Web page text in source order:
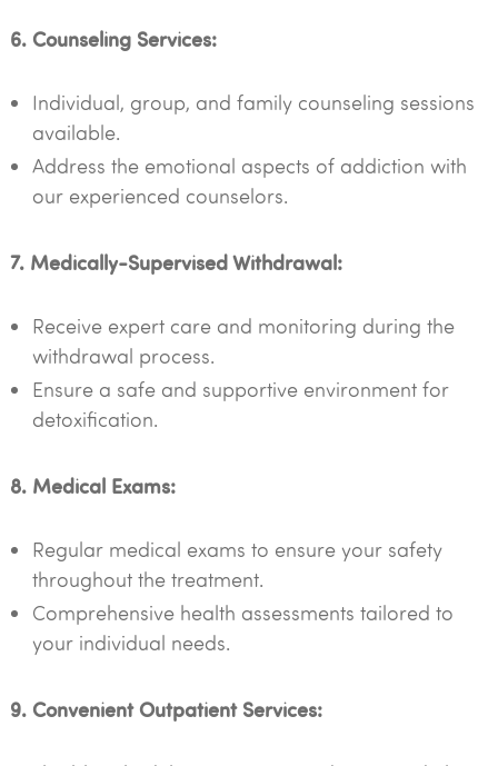
6. Counseling Services:
Individual, group, and family counseling sessions
available.
Address the emotional aspects of addiction with
our experienced counselors.
7. Medically-Supervised Withdrawal:
Receive expert care and monitoring during the
withdrawal process.
Ensure a safe and supportive environment for
detoxification.
8. Medical Exams:
Regular medical exams to ensure your safety
throughout the treatment.
Comprehensive health assessments tailored to
your individual needs.
9. Convenient Outpatient Services: